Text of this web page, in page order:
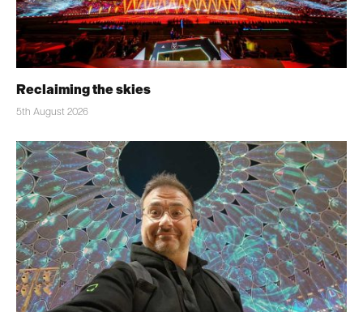
Reclaiming the skies
5th August 2026